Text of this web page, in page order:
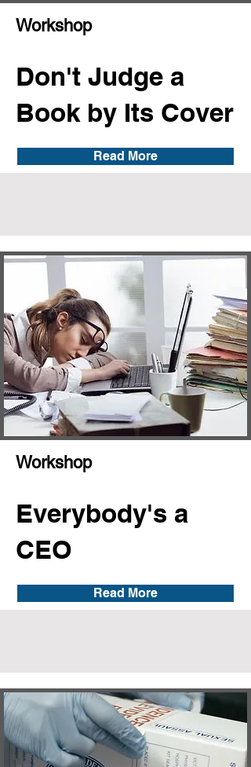
Workshop
Don't Judge a
Book by Its Cover
Read More
Workshop
Everybody's a
CEO
Read More